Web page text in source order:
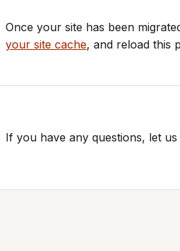
Once your site has been
your site cache, and reload this
If you have any questions, let us